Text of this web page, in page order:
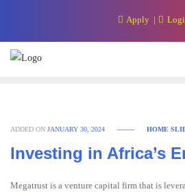
content
Apply
ADDED ONJANUARY 30, 2024 HOME
Investing in Africa’s
Megatrust is a venture capital firm that is